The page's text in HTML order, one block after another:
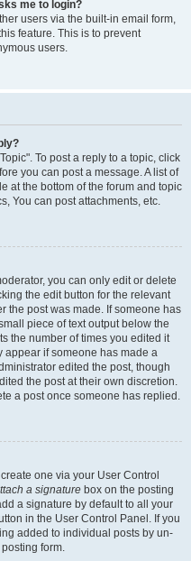
me to login?
users via the built-in email form,
feature. This is to prevent
users.
To post a reply to a topic, click
you can post a message. A list of
at the bottom of the forum and topic
You can post attachments, etc.
you can only edit or delete
the edit button for the relevant
the post was made. If someone has
piece of text output below the
the number of times you edited it
appear if someone has made a
edited the post, though
the post at their own discretion.
a post once someone has replied.
one via your User Control
a signature box on the posting
a signature by default to all your
in the User Control Panel. If you
added to individual posts by un-
form.